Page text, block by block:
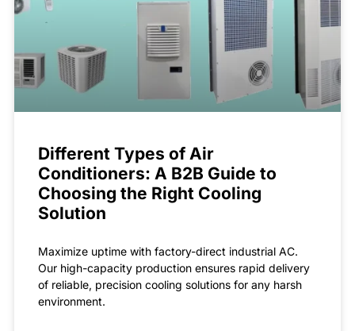
Different Types of Air
Conditioners: A B2B Guide to
Choosing the Right Cooling
Solution
Maximize uptime with factory-direct industrial AC.
Our high-capacity production ensures rapid delivery
of reliable, precision cooling solutions for any harsh
environment.